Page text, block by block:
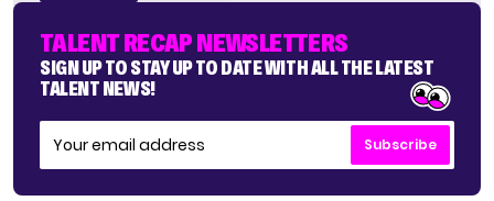
TALENT RECAP NEWSLETTERS
SIGN UP TO STAY UP TO DATE WITH ALL THE LATEST
TALENT NEWS!
Subscribe